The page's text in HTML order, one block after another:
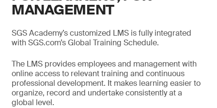
MANAGEMENT
SGS Academy’s customized LMS is fully integrated
with SGS.com’s Global Training Schedule.
The LMS provides employees and management with
online access to relevant training and continuous
professional development. It makes learning easier to
organize, record and undertake consistently at a
global level.